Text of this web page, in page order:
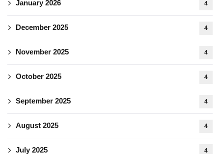
January 2026 4
December 2025 4
November 2025 4
October 2025 4
September 2025 4
August 2025 4
July 2025 4